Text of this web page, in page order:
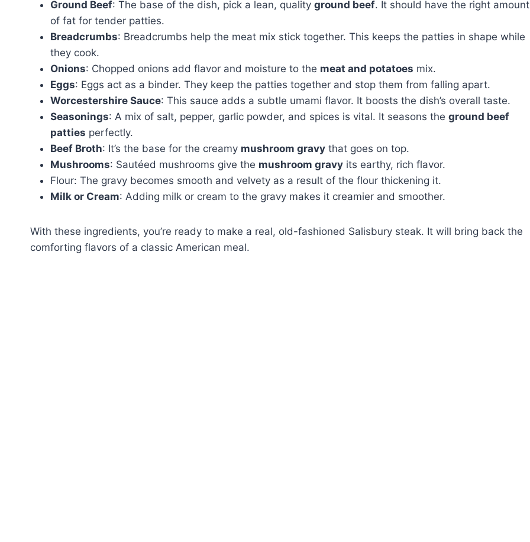
Ground Beef: The base of the dish, pick a lean, quality ground beef. It should have the right amount
of fat for tender patties.
Breadcrumbs: Breadcrumbs help the meat mix stick together. This keeps the patties in shape while
they cook.
Onions: Chopped onions add flavor and moisture to the meat and potatoes mix.
Eggs: Eggs act as a binder. They keep the patties together and stop them from falling apart.
Worcestershire Sauce: This sauce adds a subtle umami flavor. It boosts the dish’s overall taste.
Seasonings: A mix of salt, pepper, garlic powder, and spices is vital. It seasons the ground beef
patties perfectly.
Beef Broth: It’s the base for the creamy mushroom gravy that goes on top.
Mushrooms: Sautéed mushrooms give the mushroom gravy its earthy, rich flavor.
Flour: The gravy becomes smooth and velvety as a result of the flour thickening it.
Milk or Cream: Adding milk or cream to the gravy makes it creamier and smoother.
With these ingredients, you’re ready to make a real, old-fashioned Salisbury steak. It will bring back the
comforting flavors of a classic American meal.